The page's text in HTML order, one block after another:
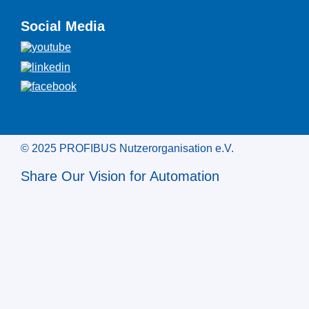
Social Media
© 2025 PROFIBUS Nutzerorganisation e.V.
Share Our Vision for Automation